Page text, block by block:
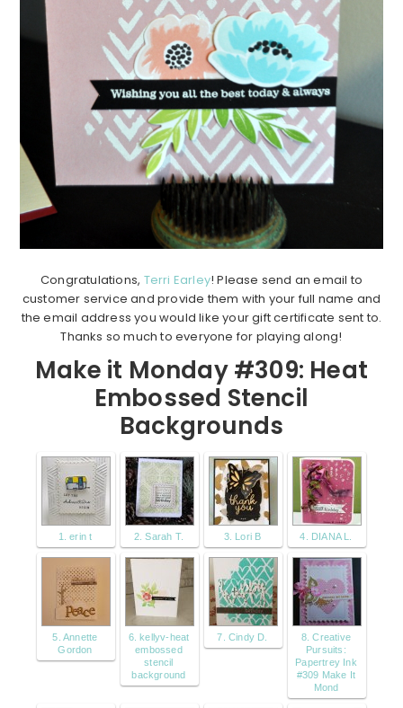
Congratulations, Terri Earley! Please send an email to
customer service and provide them with your full name and
the email address you would like your gift certificate sent to.
Thanks so much to everyone for playing along!
Make it Monday #309: Heat
Embossed Stencil
Backgrounds
1. erin t 2. Sarah T. 3. Lori B 4. DIANA L.
5. Annette
Gordon
6. kellyv-heat
embossed
stencil
background
7. Cindy D.
8. Creative
Pursuits:
Papertrey Ink
#309 Make It
Mond